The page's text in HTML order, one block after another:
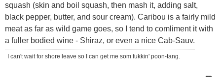
squash (skin and boil squash, then mash it, adding salt,
black pepper, butter, and sour cream). Caribou is a fairly mild
meat as far as wild game goes, so I tend to comliment it with
a fuller bodied wine - Shiraz, or even a nice Cab-Sauv.
I can't wait for shore leave so I can get me som fukkin' poon-tang.